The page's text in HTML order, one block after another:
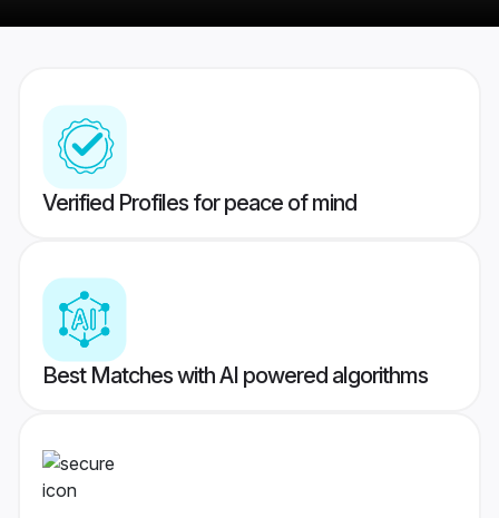
Verified Profiles for peace of mind
Best Matches with AI powered algorithms